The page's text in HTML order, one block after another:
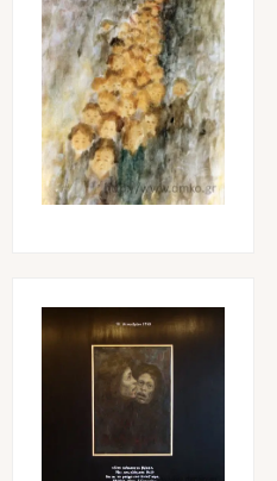
Image